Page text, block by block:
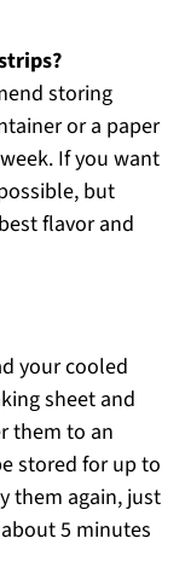
storing
or a paper
If you want
but
flavor and
your cooled
sheet and
them to an
stored for up to
them again, just
5 minutes